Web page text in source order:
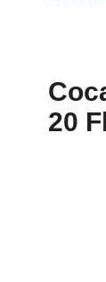
20